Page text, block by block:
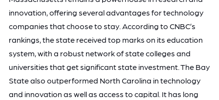
innovation, offering several advantages for technology
companies that choose to stay. According to CNBC’s
rankings, the state received top marks on its education
system, with a robust network of state colleges and
universities that get significant state investment. The Bay
State also outperformed North Carolina in technology
and innovation as well as access to capital. It has long